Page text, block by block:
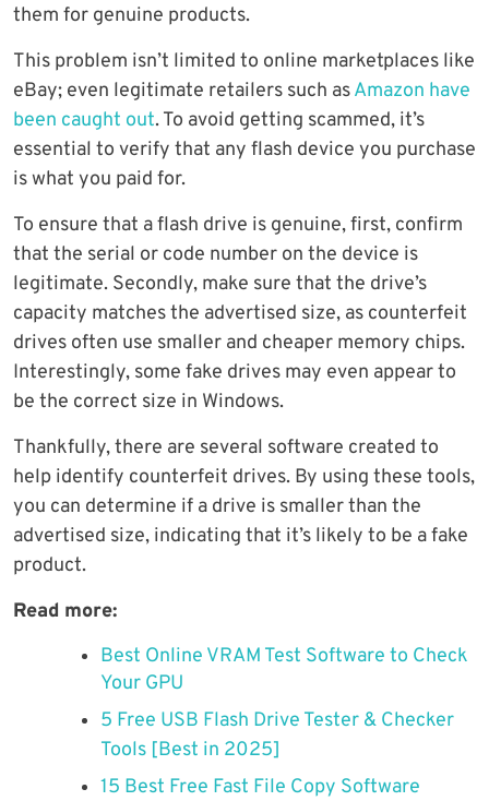
them for genuine products.
This problem isn’t limited to online marketplaces like
eBay; even legitimate retailers such asAmazon have
been caught out. To avoid getting scammed, it’s
essential to verify that any flash device you purchase
is what you paid for.
To ensure that a flash drive is genuine, first, confirm
that the serial or code number on the device is
legitimate. Secondly, make sure that the drive’s
capacity matches the advertised size, as counterfeit
drives often use smaller and cheaper memory chips.
Interestingly, some fake drives may even appear to
be the correct size in Windows.
Thankfully, there are several software created to
help identify counterfeit drives. By using these tools,
you can determine if a drive is smaller than the
advertised size, indicating that it’s likely to be a fake
product.
Read more:
Best Online VRAM Test Software to Check
Your GPU
5 Free USB Flash Drive Tester & Checker
Tools [Best in 2025]
15 Best Free Fast File Copy Software